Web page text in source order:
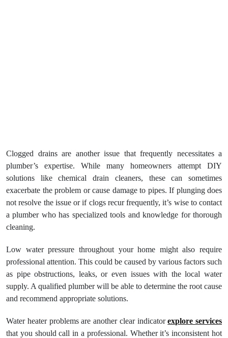
Clogged drains are another issue that frequently necessitates a
plumber’s expertise. While many homeowners attempt DIY
solutions like chemical drain cleaners, these can sometimes
exacerbate the problem or cause damage to pipes. If plunging does
not resolve the issue or if clogs recur frequently, it’s wise to contact
a plumber who has specialized tools and knowledge for thorough
cleaning.
Low water pressure throughout your home might also require
professional attention. This could be caused by various factors such
as pipe obstructions, leaks, or even issues with the local water
supply. A qualified plumber will be able to determine the root cause
and recommend appropriate solutions.
Water heater problems are another clear indicatorexplore services
that you should call in a professional. Whether it’s inconsistent hot